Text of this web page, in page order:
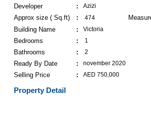
Developer Azizi
Approx size ( Sq.ft) 474
Building Name Victoria
Bedrooms 1
Bathrooms 2
Ready By Date november 2020
Selling Price AED 750,000
Property Detail